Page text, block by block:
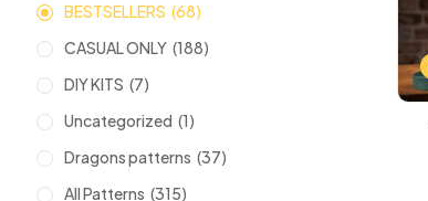
BESTSELLERS (68)
CASUAL ONLY (188)
DIY KITS (7)
Uncategorized (1)
Dragons patterns (37)
All Patterns (315)